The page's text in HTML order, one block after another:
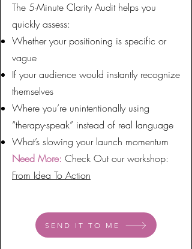
The 5-Minute Clarity Audit helps you
quickly assess:
Whether your positioning is specific or
vague
If your audience would instantly recognize
themselves
Where you’re unintentionally using
“therapy-speak” instead of real language
What’s slowing your launch momentum
Need More: Check Out our workshop:
From Idea To Action
SEND IT TO ME